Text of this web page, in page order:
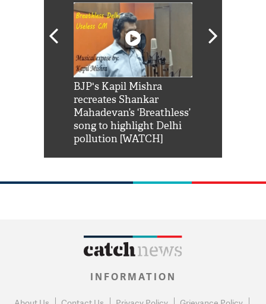
BJP's Kapil Mishra
recreates Shankar
Mahadevan’s ‘Breathless’
song to highlight Delhi
pollution [WATCH]
INFORMATION